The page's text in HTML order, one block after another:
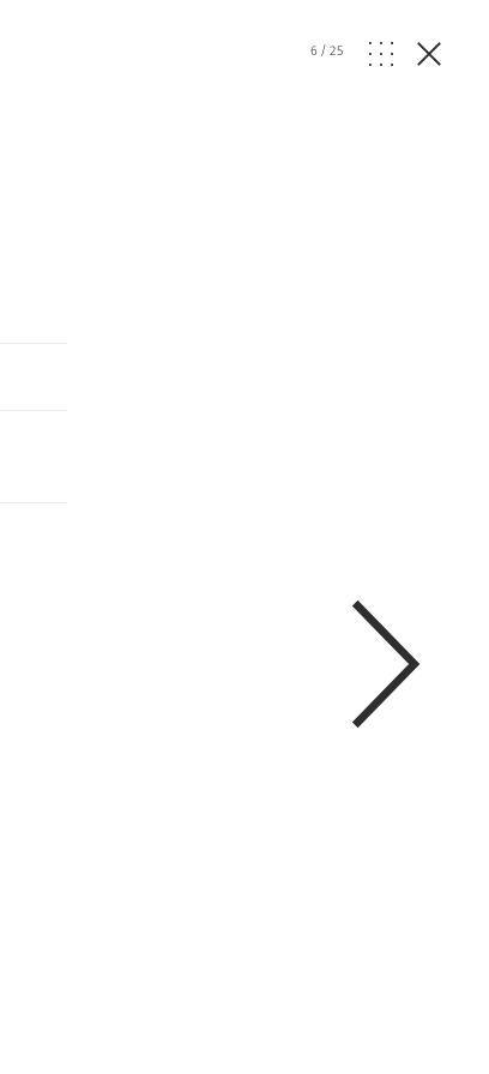
6/25